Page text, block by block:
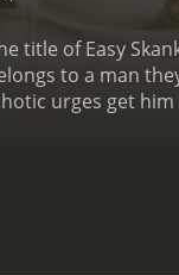
title of Easy
to a man
urges get